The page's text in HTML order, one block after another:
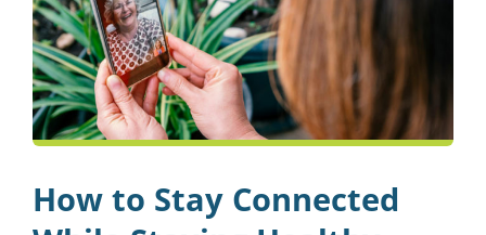
How to Stay Connected